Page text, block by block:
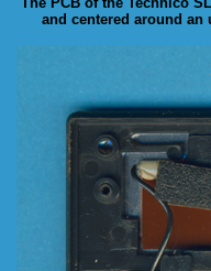
and centered around